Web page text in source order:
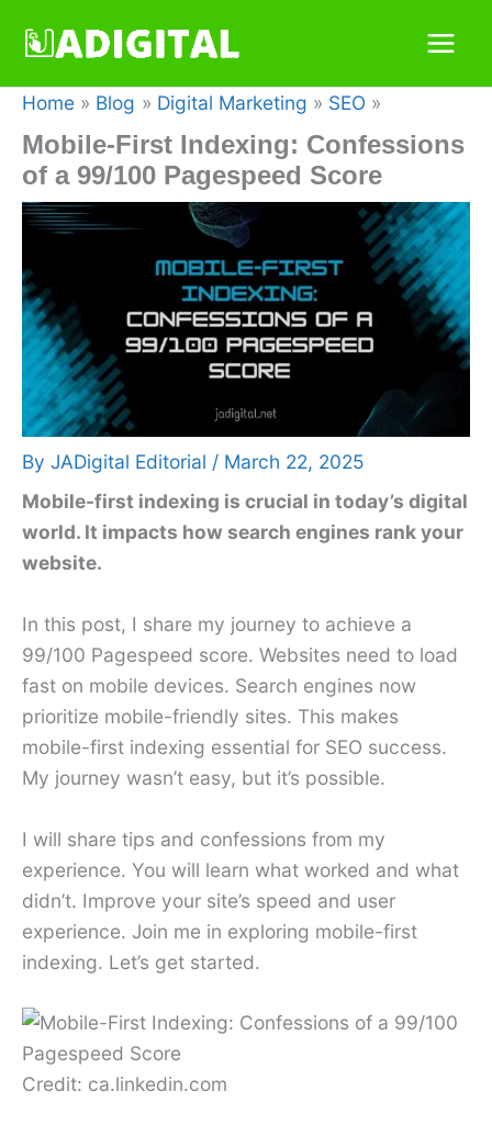
Home
Blog Digital Marketing SEO
Mobile-First Indexing: Confessions
of a 99/100 Pagespeed Score
By JADigital Editorial / March 22, 2025
Mobile-first indexing is crucial in today’s digital
world. It impacts how search engines rank your
website.
In this post, I share my journey to achieve a
99/100 Pagespeed score. Websites need to load
fast on mobile devices. Search engines now
prioritize mobile-friendly sites. This makes
mobile-first indexing essential for SEO success.
My journey wasn’t easy, but it’s possible.
I will share tips and confessions from my
experience. You will learn what worked and what
didn’t. Improve your site’s speed and user
experience. Join me in exploring mobile-first
indexing. Let’s get started.
Credit: ca.linkedin.com